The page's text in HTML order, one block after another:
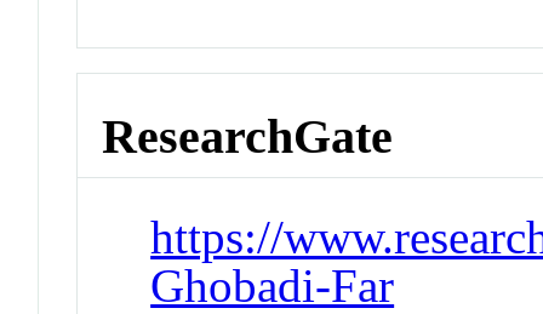
ResearchGate
https://
Ghobadi-Far